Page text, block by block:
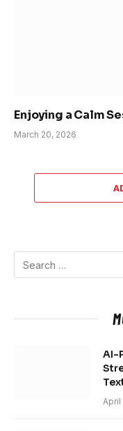
Enjoying a Calm
March 20, 2026
AI-
April